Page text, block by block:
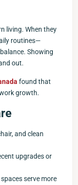
living. When they
routines—
Showing
out.
found that
growth.
and clean
upgrades or
serve more